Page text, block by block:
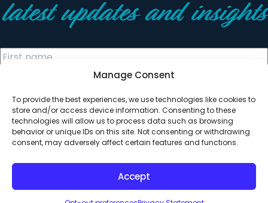
Manage Consent
To provide the best experiences, we use technologies like cookies to
store and/or access device information. Consenting to these
technologies will allow us to process data such as browsing
behavior or unique IDs on this site. Not consenting or withdrawing
consent, may adversely affect certain features and functions.
Accept
latest updates and insights
© 2026 All Rights Reserved. Clearinghouse Community
Development Financial Institution